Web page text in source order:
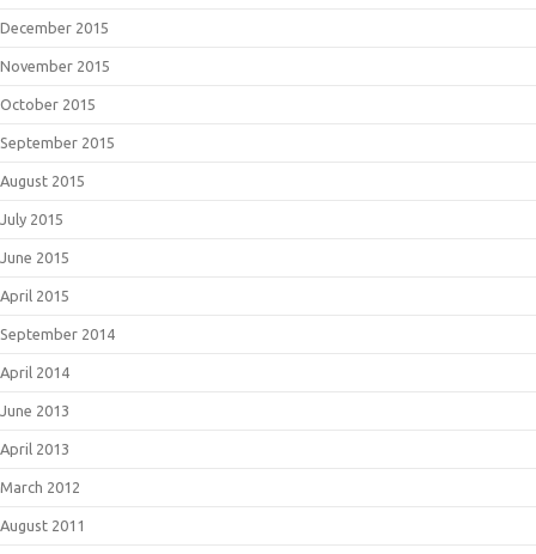
December 2015
November 2015
October 2015
September 2015
August 2015
July 2015
June 2015
April 2015
September 2014
April 2014
June 2013
April 2013
March 2012
August 2011